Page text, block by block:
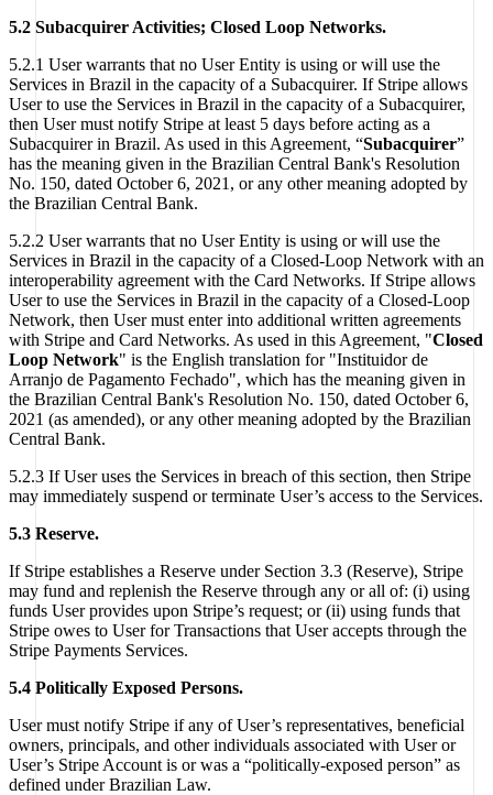
5.2 Subacquirer Activities; Closed Loop Networks.
5.2.1 User warrants that no User Entity is using or will use the
Services in Brazil in the capacity of a Subacquirer. If Stripe allows
User to use the Services in Brazil in the capacity of a Subacquirer,
then User must notify Stripe at least 5 days before acting as a
Subacquirer in Brazil. As used in this Agreement, “Subacquirer”
has the meaning given in the Brazilian Central Bank's Resolution
No. 150, dated October 6, 2021, or any other meaning adopted by
the Brazilian Central Bank.
5.2.2 User warrants that no User Entity is using or will use the
Services in Brazil in the capacity of a Closed-Loop Network with an
interoperability agreement with the Card Networks. If Stripe allows
User to use the Services in Brazil in the capacity of a Closed-Loop
Network, then User must enter into additional written agreements
with Stripe and Card Networks. As used in this Agreement, "Closed
Loop Network" is the English translation for "Instituidor de
Arranjo de Pagamento Fechado", which has the meaning given in
the Brazilian Central Bank's Resolution No. 150, dated October 6,
2021 (as amended), or any other meaning adopted by the Brazilian
Central Bank.
5.2.3 If User uses the Services in breach of this section, then Stripe
may immediately suspend or terminate User’s access to the Services.
5.3 Reserve.
If Stripe establishes a Reserve under Section 3.3 (Reserve), Stripe
may fund and replenish the Reserve through any or all of: (i) using
funds User provides upon Stripe’s request; or (ii) using funds that
Stripe owes to User for Transactions that User accepts through the
Stripe Payments Services.
5.4 Politically Exposed Persons.
User must notify Stripe if any of User’s representatives, beneficial
owners, principals, and other individuals associated with User or
User’s Stripe Account is or was a “politically-exposed person” as
defined under Brazilian Law.